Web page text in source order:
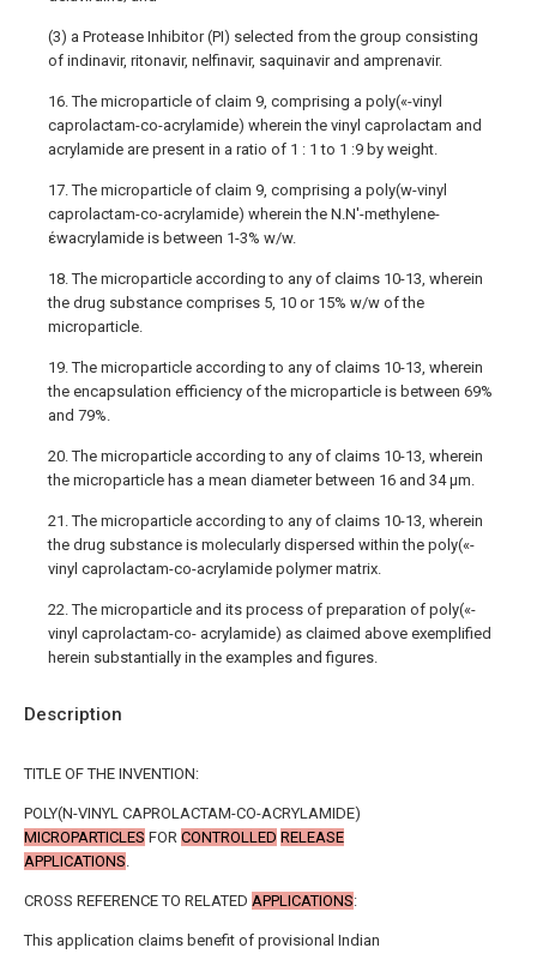
Description
TITLE OF THE INVENTION:
POLY(N-VINYL CAPROLACTAM-CO-ACRYLAMIDE)
MICROPARTICLES FOR CONTROLLED RELEASE
APPLICATIONS.
CROSS REFERENCE TO RELATED APPLICATIONS:
This application claims benefit of provisional Indian
(3) a Protease Inhibitor (PI) selected from the group consisting
of indinavir, ritonavir, nelfinavir, saquinavir and amprenavir.
16. The microparticle of claim 9, comprising a poly(«-vinyl
caprolactam-co-acrylamide) wherein the vinyl caprolactam and
acrylamide are present in a ratio of 1 : 1 to 1 :9 by weight.
17. The microparticle of claim 9, comprising a poly(w-vinyl
caprolactam-co-acrylamide) wherein the N.N'-methylene-
έwacrylamide is between 1-3% w/w.
18. The microparticle according to any of claims 10-13, wherein
the drug substance comprises 5, 10 or 15% w/w of the
microparticle.
19. The microparticle according to any of claims 10-13, wherein
the encapsulation efficiency of the microparticle is between 69%
and 79%.
20. The microparticle according to any of claims 10-13, wherein
the microparticle has a mean diameter between 16 and 34 μm.
21. The microparticle according to any of claims 10-13, wherein
the drug substance is molecularly dispersed within the poly(«-
vinyl caprolactam-co-acrylamide polymer matrix.
22. The microparticle and its process of preparation of poly(«-
vinyl caprolactam-co- acrylamide) as claimed above exemplified
herein substantially in the examples and figures.